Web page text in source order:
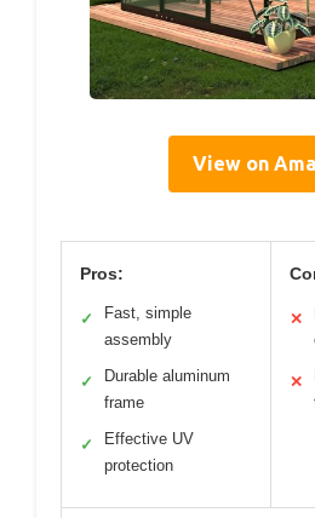
View on
Pros:
✓
Fast, simple
assembly
✓
Durable aluminum
frame
✓
Effective UV
protection
✕
✕